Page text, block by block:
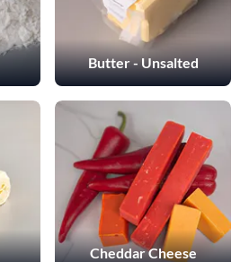
Butter - Unsalted
Cheddar Cheese